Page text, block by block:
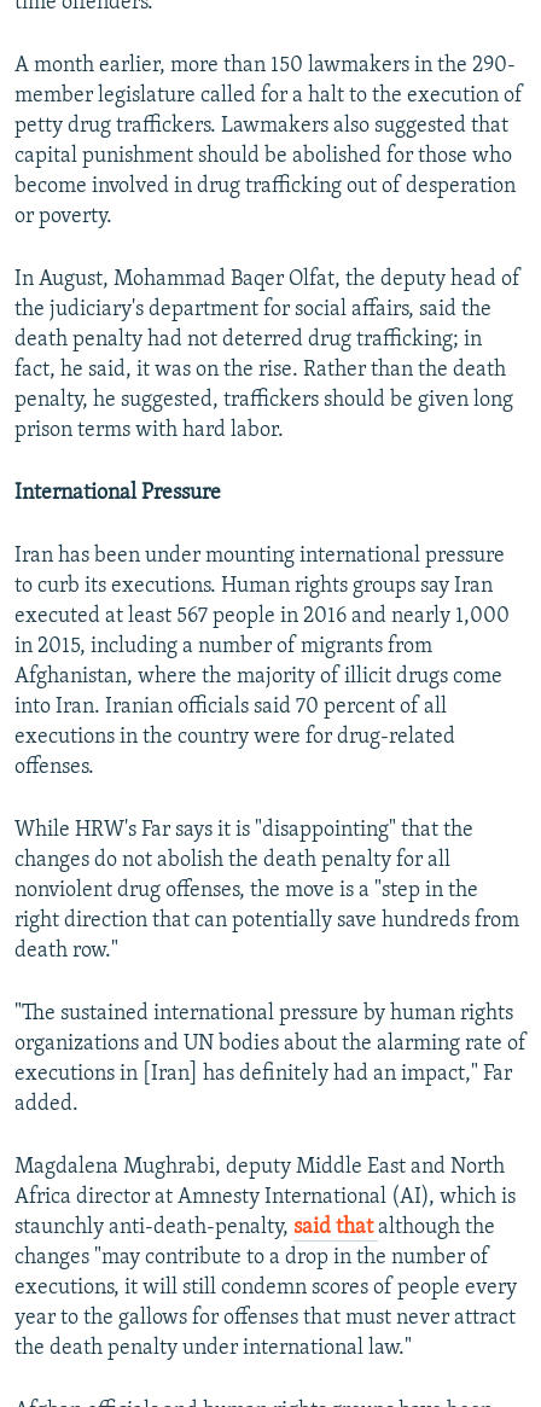
A month earlier, more than 150 lawmakers in the 290-
member legislature called for a halt to the execution of
petty drug traffickers. Lawmakers also suggested that
capital punishment should be abolished for those who
become involved in drug trafficking out of desperation
or poverty.
In August, Mohammad Baqer Olfat, the deputy head of
the judiciary's department for social affairs, said the
death penalty had not deterred drug trafficking; in
fact, he said, it was on the rise. Rather than the death
penalty, he suggested, traffickers should be given long
prison terms with hard labor.
International Pressure
Iran has been under mounting international pressure
to curb its executions. Human rights groups say Iran
executed at least 567 people in 2016 and nearly 1,000
in 2015, including a number of migrants from
Afghanistan, where the majority of illicit drugs come
into Iran. Iranian officials said 70 percent of all
executions in the country were for drug-related
offenses.
While HRW's Far says it is "disappointing" that the
changes do not abolish the death penalty for all
nonviolent drug offenses, the move is a "step in the
right direction that can potentially save hundreds from
death row."
"The sustained international pressure by human rights
organizations and UN bodies about the alarming rate of
executions in [Iran] has definitely had an impact," Far
added.
Magdalena Mughrabi, deputy Middle East and North
Africa director at Amnesty International (AI), which is
staunchly anti-death-penalty, said thatalthough the
changes "may contribute to a drop in the number of
executions, it will still condemn scores of people every
year to the gallows for offenses that must never attract
the death penalty under international law."